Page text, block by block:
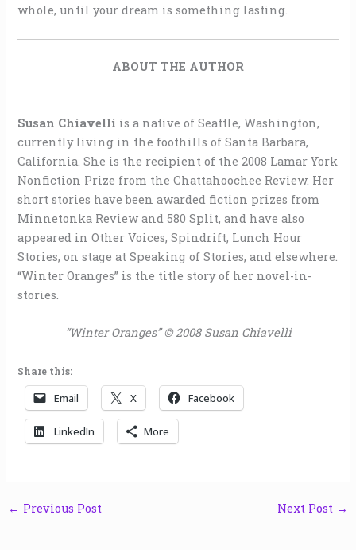
whole, until your dream is something lasting.
ABOUT THE AUTHOR
Susan Chiavelli is a native of Seattle, Washington,
currently living in the foothills of Santa Barbara,
California. She is the recipient of the 2008 Lamar York
Nonfiction Prize from the Chattahoochee Review. Her
short stories have been awarded fiction prizes from
Minnetonka Review and 580 Split, and have also
appeared in Other Voices, Spindrift, Lunch Hour
Stories, on stage at Speaking of Stories, and elsewhere.
“Winter Oranges” is the title story of her novel-in-
stories.
“Winter Oranges” © 2008 Susan Chiavelli
Share this:
Email X Facebook
LinkedIn More
← Previous Post Next Post →